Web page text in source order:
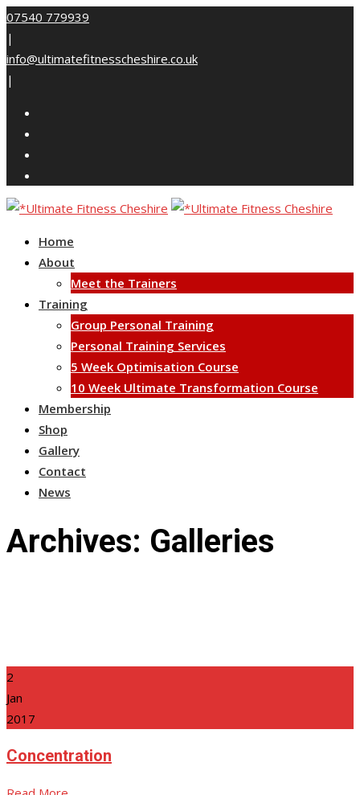
Skip
to
content
07540 779939
|
info@ultimatefitnesscheshire.co.uk
|
Home
About
Meet the Trainers
Training
Group Personal Training
Personal Training Services
5 Week Optimisation Course
10 Week Ultimate Transformation Course
Membership
Shop
Gallery
Contact
News
Archives: Galleries
2
Jan
2017
Concentration